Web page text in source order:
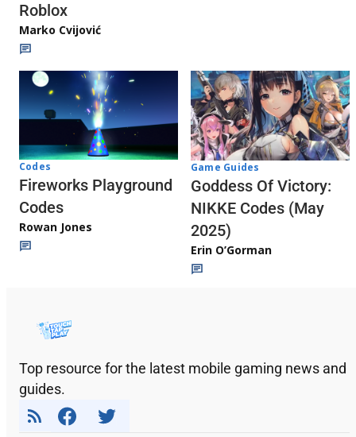
Roblox
Marko Cvijović
Codes
Fireworks Playground
Codes
Rowan Jones
Game Guides
Goddess Of Victory:
NIKKE Codes (May
2025)
Erin O’Gorman
Top resource for the latest mobile gaming news and
guides.